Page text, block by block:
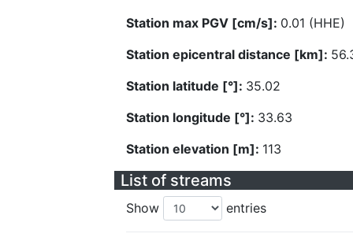
Station max PGV [cm/s]: 0.01 (HHE)
Station epicentral distance [km]:
Station latitude [°]: 35.02
Station longitude [°]: 33.63
Station elevation [m]: 113
List of streams
Show entries